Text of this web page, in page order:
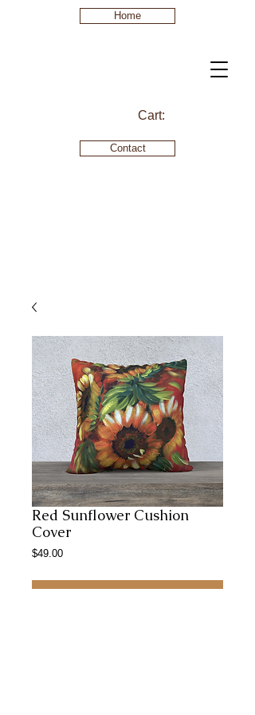
Cart:
Home
Contact
Red Sunflower Cushion
Cover
$49.00Price